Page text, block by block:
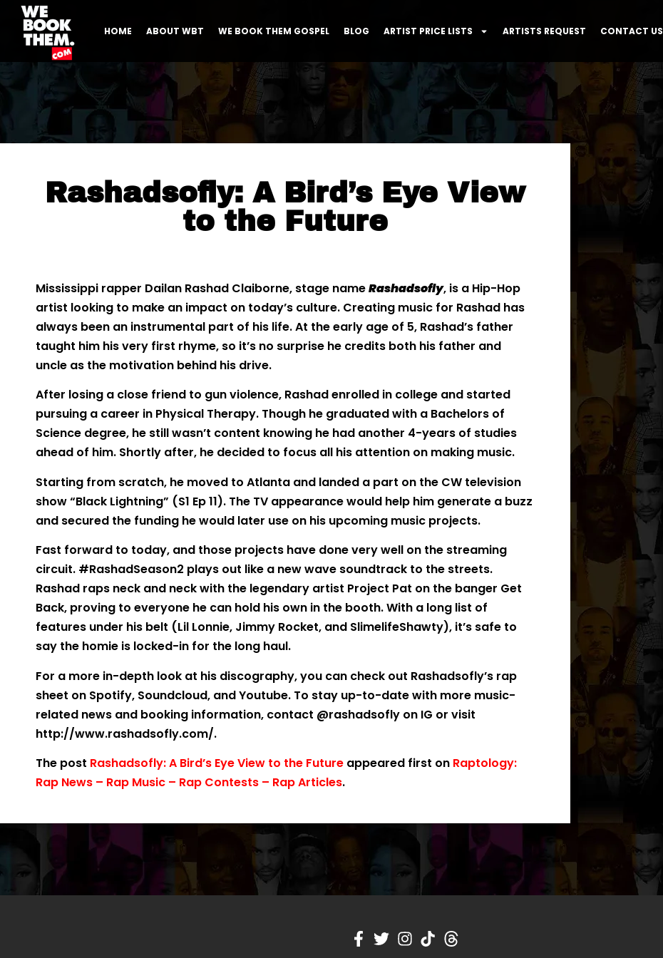
HOME ABOUT WBT WE BOOK THEM GOSPEL BLOG ARTIST PRICE LISTS ARTISTS REQUEST CONTACT US
Rashadsofly: A Bird’s Eye View
to the Future
Mississippi rapper Dailan Rashad Claiborne, stage nameRashadsofly, is a Hip-Hop
artist looking to make an impact on today’s culture. Creating music for Rashad has
always been an instrumental part of his life. At the early age of 5, Rashad’s father
taught him his very first rhyme, so it’s no surprise he credits both his father and
uncle as the motivation behind his drive.
After losing a close friend to gun violence, Rashad enrolled in college and started
pursuing a career in Physical Therapy. Though he graduated with a Bachelors of
Science degree, he still wasn’t content knowing he had another 4-years of studies
ahead of him. Shortly after, he decided to focus all his attention on making music.
Starting from scratch, he moved to Atlanta and landed a part on the CW television
show “Black Lightning” (S1 Ep 11). The TV appearance would help him generate a buzz
and secured the funding he would later use on his upcoming music projects.
Fast forward to today, and those projects have done very well on the streaming
circuit. #RashadSeason2 plays out like a new wave soundtrack to the streets.
Rashad raps neck and neck with the legendary artist Project Pat on the banger Get
Back, proving to everyone he can hold his own in the booth. With a long list of
features under his belt (Lil Lonnie, Jimmy Rocket, and SlimelifeShawty), it’s safe to
say the homie is locked-in for the long haul.
For a more in-depth look at his discography, you can check out Rashadsofly’s rap
sheet on Spotify, Soundcloud, and Youtube. To stay up-to-date with more music-
related news and booking information, contact @rashadsofly on IG or visit
http://www.rashadsofly.com/.
The post Rashadsofly: A Bird’s Eye View to the Future appeared first on Raptology:
Rap News – Rap Music – Rap Contests – Rap Articles.